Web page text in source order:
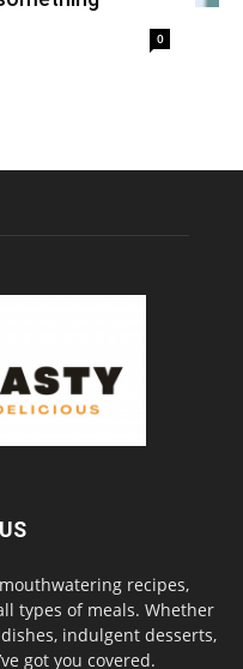
0
recipes,
types of meals. Whether
indulgent desserts,
got you covered.